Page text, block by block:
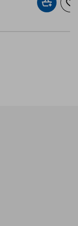
wishlist Add to